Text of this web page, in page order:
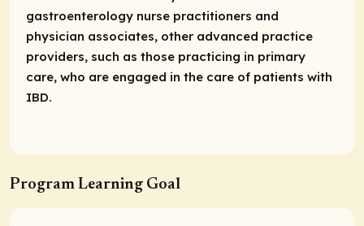
gastroenterology nurse practitioners and
physician associates, other advanced practice
providers, such as those practicing in primary
care, who are engaged in the care of patients with
IBD.
Program Learning Goal